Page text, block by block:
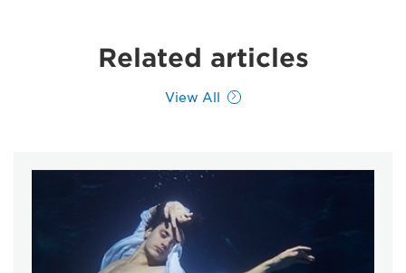
Related articles
View All